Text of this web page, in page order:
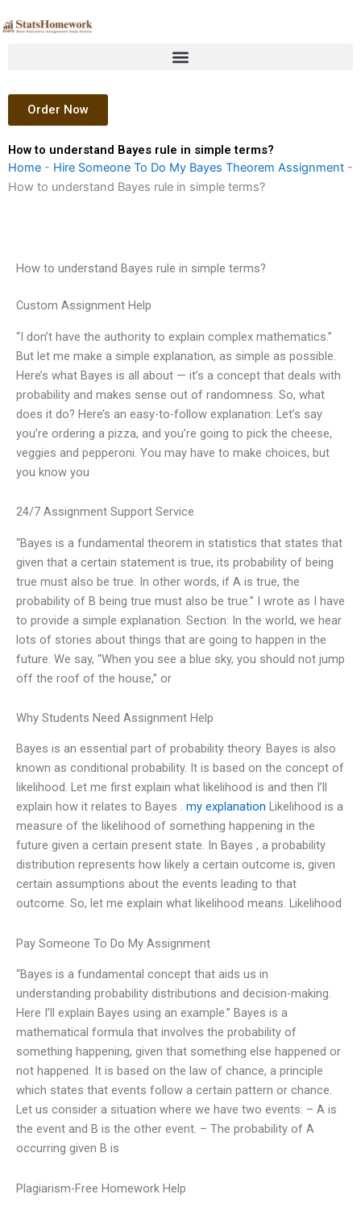
to
Order Now
How to understand Bayes rule in simple terms?
Home - Hire Someone To Do My Bayes Theorem Assignment -
How to understand Bayes rule in simple terms?
How to understand Bayes rule in simple terms?
Custom Assignment Help
“I don’t have the authority to explain complex mathematics.”
But let me make a simple explanation, as simple as possible.
Here’s what Bayes is all about — it’s a concept that deals with
probability and makes sense out of randomness. So, what
does it do? Here’s an easy-to-follow explanation: Let’s say
you’re ordering a pizza, and you’re going to pick the cheese,
veggies and pepperoni. You may have to make choices, but
you know you
24/7 Assignment Support Service
“Bayes is a fundamental theorem in statistics that states that
given that a certain statement is true, its probability of being
true must also be true. In other words, if A is true, the
probability of B being true must also be true.” I wrote as I have
to provide a simple explanation. Section: In the world, we hear
lots of stories about things that are going to happen in the
future. We say, “When you see a blue sky, you should not jump
off the roof of the house,” or
Why Students Need Assignment Help
Bayes is an essential part of probability theory. Bayes is also
known as conditional probability. It is based on the concept of
likelihood. Let me first explain what likelihood is and then I’ll
explain how it relates to Bayes . my explanation Likelihood is a
measure of the likelihood of something happening in the
future given a certain present state. In Bayes , a probability
distribution represents how likely a certain outcome is, given
certain assumptions about the events leading to that
outcome. So, let me explain what likelihood means. Likelihood
Pay Someone To Do My Assignment
“Bayes is a fundamental concept that aids us in
understanding probability distributions and decision-making.
Here I’ll explain Bayes using an example.” Bayes is a
mathematical formula that involves the probability of
something happening, given that something else happened or
not happened. It is based on the law of chance, a principle
which states that events follow a certain pattern or chance.
Let us consider a situation where we have two events: – A is
the event and B is the other event. – The probability of A
occurring given B is
Plagiarism-Free Homework Help